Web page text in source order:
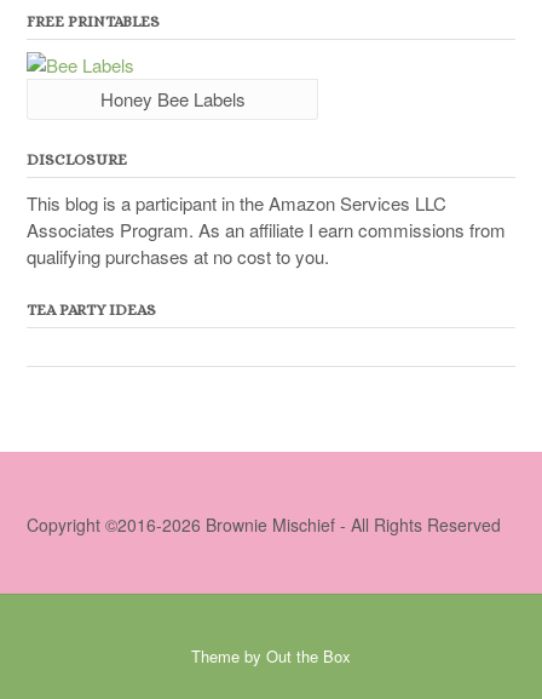
FREE PRINTABLES
Honey Bee Labels
DISCLOSURE
This blog is a participant in the Amazon Services LLC
Associates Program. As an affiliate I earn commissions from
qualifying purchases at no cost to you.
TEA PARTY IDEAS
Copyright ©2016-2026 Brownie Mischief - All Rights Reserved
Theme by Out the Box